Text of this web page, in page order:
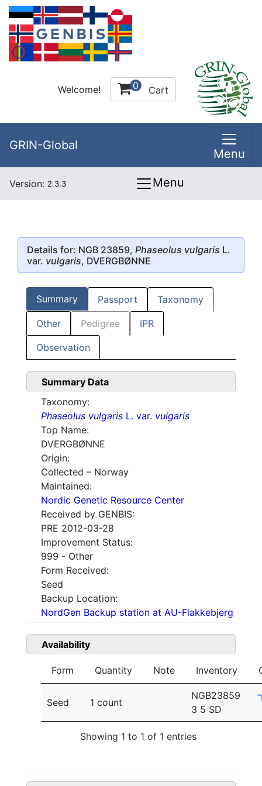
Welcome! 0 Cart
GRIN-Global
Menu
Version: 2.3.3 Menu
Details for: NGB 23859, Phaseolus vulgaris L.
var. vulgaris, DVERGBØNNE
Summary Passport Taxonomy
Other Pedigree IPR
Observation
Summary Data
Taxonomy:
Phaseolus vulgaris L. var. vulgaris
Top Name:
DVERGBØNNE
Origin:
Collected – Norway
Maintained:
Nordic Genetic Resource Center
Received by GENBIS:
PRE 2012-03-28
Improvement Status:
999 - Other
Form Received:
Seed
Backup Location:
NordGen Backup station at AU-Flakkebjerg
Availability
Form Quantity Note Inventory
Seed 1 count
NGB23859
3 5 SD
Showing 1 to 1 of 1 entries